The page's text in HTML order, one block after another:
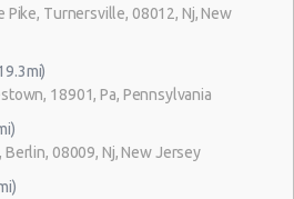
Pike, Turnersville, 08012, Nj, New
18901, Pa, Pennsylvania
Berlin, 08009, Nj, New Jersey